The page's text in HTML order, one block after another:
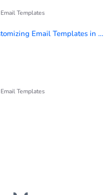
Templates
Level Up Your Communication: Customizing Email Templates in SmarterU
Templates